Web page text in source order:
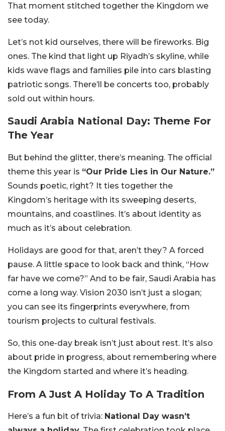
That moment stitched together the Kingdom we
see today.
Let’s not kid ourselves, there will be fireworks. Big
ones. The kind that light up Riyadh’s skyline, while
kids wave flags and families pile into cars blasting
patriotic songs. There’ll be concerts too, probably
sold out within hours.
Saudi Arabia National Day: Theme For
The Year
But behind the glitter, there’s meaning. The official
theme this year is “Our Pride Lies in Our Nature.”
Sounds poetic, right? It ties together the
Kingdom’s heritage with its sweeping deserts,
mountains, and coastlines. It’s about identity as
much as it’s about celebration.
Holidays are good for that, aren’t they? A forced
pause. A little space to look back and think, “How
far have we come?” And to be fair, Saudi Arabia has
come a long way. Vision 2030 isn’t just a slogan;
you can see its fingerprints everywhere, from
tourism projects to cultural festivals.
So, this one-day break isn’t just about rest. It’s also
about pride in progress, about remembering where
the Kingdom started and where it’s heading.
From A Just A Holiday To A Tradition
Here’s a fun bit of trivia: National Day wasn’t